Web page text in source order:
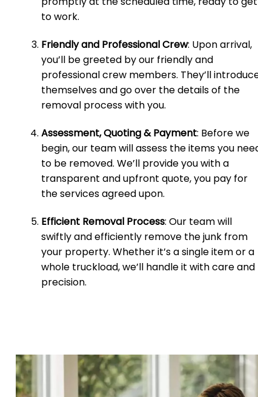
to work.
Friendly and Professional Crew: Upon arrival,
you’ll be greeted by our friendly and
professional crew members. They’ll
themselves and go over the details of the
removal process with you.
Assessment, Quoting & Payment: Before we
begin, our team will assess the items you
to be removed. We’ll provide you with a
transparent and upfront quote, you pay for
the services agreed upon.
Efficient Removal Process: Our team will
swiftly and efficiently remove the junk from
your property. Whether it’s a single item or a
whole truckload, we’ll handle it with care and
precision.